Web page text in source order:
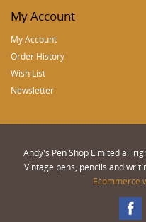
My Account
My Account
Order History
Wish List
Newsletter
Andy's Pen Shop Limited all
Vintage pens, pencils and
Ecommerce